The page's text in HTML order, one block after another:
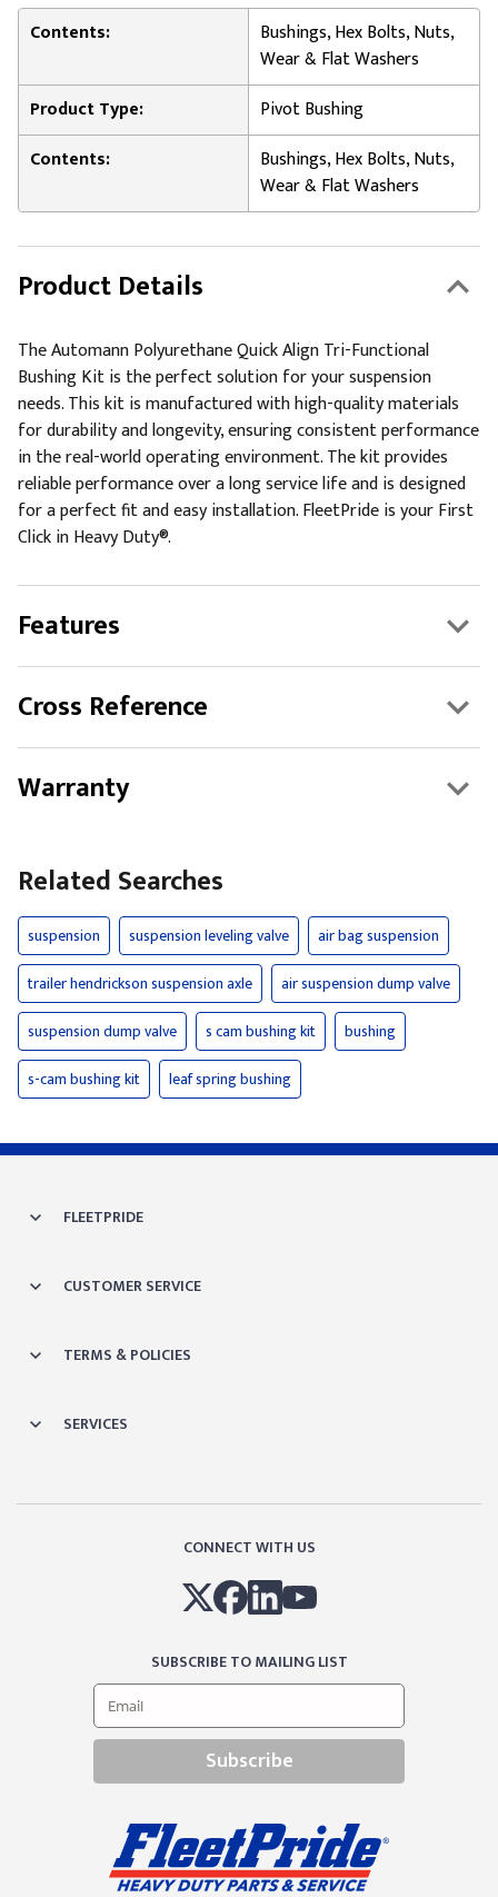
Contents:
Bushings, Hex Bolts, Nuts,
Wear & Flat Washers
Product Type:
Pivot Bushing
Contents:
Bushings, Hex Bolts, Nuts,
Wear & Flat Washers
Product Details
The Automann Polyurethane Quick Align Tri-Functional
Bushing Kit is the perfect solution for your suspension
needs. This kit is manufactured with high-quality materials
for durability and longevity, ensuring consistent performance
in the real-world operating environment. The kit provides
reliable performance over a long service life and is designed
for a perfect fit and easy installation. FleetPride is your First
Click in Heavy Duty®.
Features
Cross Reference
Warranty
Related Searches
suspension suspension leveling valve
air bag suspension
trailer hendrickson suspension axle
air suspension dump valve
suspension dump valve
s cam bushing kit
bushing
s-cam bushing kit
leaf spring bushing
FLEETPRIDE
CUSTOMER SERVICE
TERMS & POLICIES
SERVICES
CONNECT WITH US
SUBSCRIBE TO MAILING LIST
Subscribe